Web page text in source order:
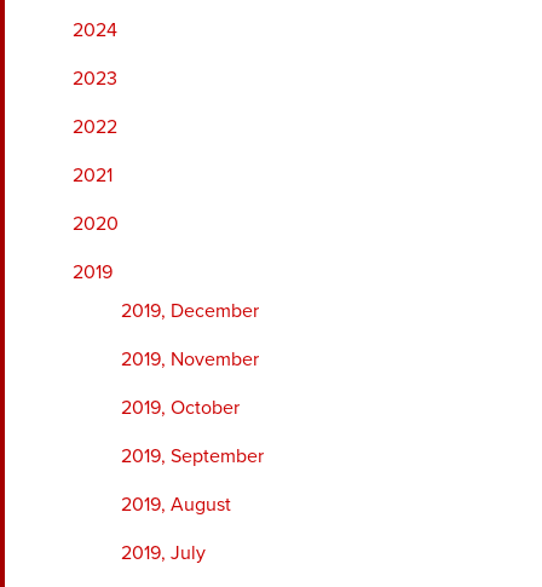
2024
2023
2022
2021
2020
2019
2019, December
2019, November
2019, October
2019, September
2019, August
2019, July